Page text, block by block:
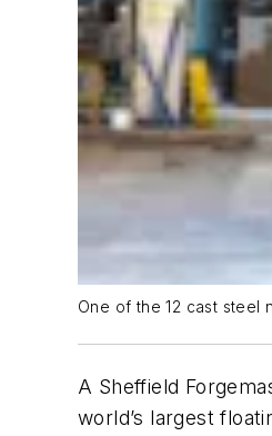
One of the 12 cast steel
A Sheffield
world’s largest